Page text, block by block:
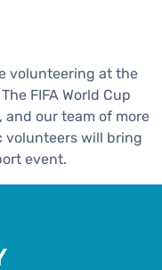
volunteering at the
FIFA World Cup
and our team of more
volunteers will bring
event.